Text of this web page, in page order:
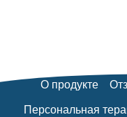
О продукте
Персональная